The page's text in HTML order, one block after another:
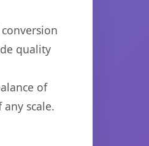
quality
of
scale.